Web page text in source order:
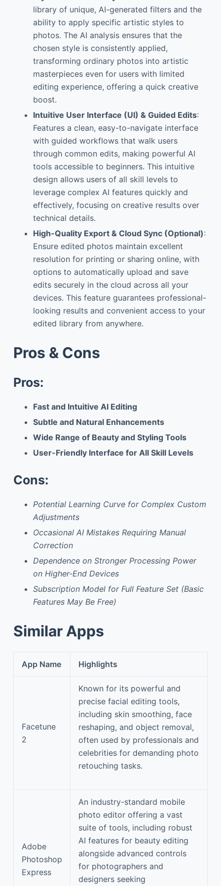
library of unique, AI-generated filters and the
ability to apply specific artistic styles to
photos. The AI analysis ensures that the
chosen style is consistently applied,
transforming ordinary photos into artistic
masterpieces even for users with limited
editing experience, offering a quick creative
boost.
Intuitive User Interface (UI) & Guided Edits:
Features a clean, easy-to-navigate interface
with guided workflows that walk users
through common edits, making powerful AI
tools accessible to beginners. This intuitive
design allows users of all skill levels to
leverage complex AI features quickly and
effectively, focusing on creative results over
technical details.
High-Quality Export & Cloud Sync (Optional):
Ensure edited photos maintain excellent
resolution for printing or sharing online, with
options to automatically upload and save
edits securely in the cloud across all your
devices. This feature guarantees professional-
looking results and convenient access to your
edited library from anywhere.
Pros & Cons
Pros:
Fast and Intuitive AI Editing
Subtle and Natural Enhancements
Wide Range of Beauty and Styling Tools
User-Friendly Interface for All Skill Levels
Cons:
Potential Learning Curve for Complex Custom
Adjustments
Occasional AI Mistakes Requiring Manual
Correction
Dependence on Stronger Processing Power
on Higher-End Devices
Subscription Model for Full Feature Set (Basic
Features May Be Free)
Similar Apps
App Name Highlights
Facetune
2
Known for its powerful and
precise facial editing tools,
including skin smoothing, face
reshaping, and object removal,
often used by professionals and
celebrities for demanding photo
retouching tasks.
Adobe
Photoshop
Express
An industry-standard mobile
photo editor offering a vast
suite of tools, including robust
AI features for beauty editing
alongside advanced controls
for photographers and
designers seeking